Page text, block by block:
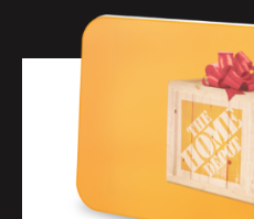
Facebook
Faris
Team
Instagram
Faris
Team
on
Twitter
on